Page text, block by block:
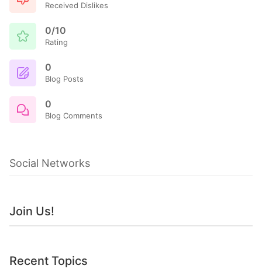
Received Dislikes
0/10
Rating
0
Blog Posts
0
Blog Comments
Social Networks
Join Us!
Recent Topics